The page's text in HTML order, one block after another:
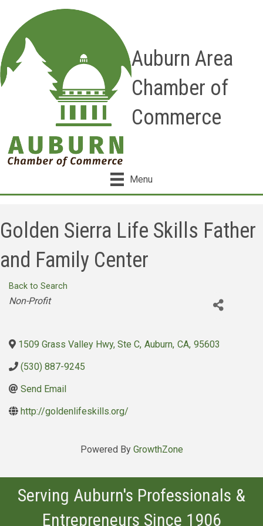
Auburn Area
Chamber of
Commerce
Menu
Golden Sierra Life Skills Father
and Family Center
Back to Search
Categories
Non-Profit
1509 Grass Valley Hwy, Ste C, Auburn, CA, 95603
(530) 887-9245
Send Email
http://goldenlifeskills.org/
Powered By GrowthZone
Serving Auburn's Professionals &
Entrepreneurs Since 1906